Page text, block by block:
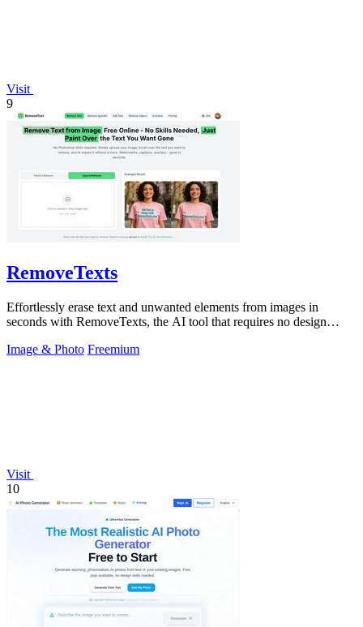
Visit
9
RemoveTexts
Effortlessly erase text and unwanted elements from images in
seconds with RemoveTexts, the AI tool that requires no design
Image & Photo Freemium
Visit
10